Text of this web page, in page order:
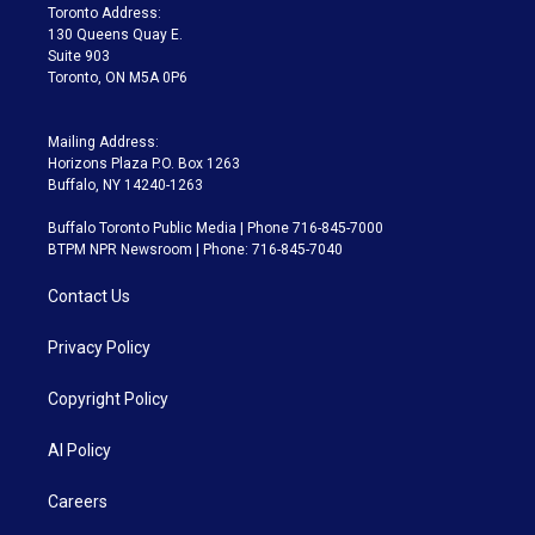
a
m
Toronto Address:
130 Queens Quay E.
Suite 903
Toronto, ON M5A 0P6
Mailing Address:
Horizons Plaza P.O. Box 1263
Buffalo, NY 14240-1263
Buffalo Toronto Public Media | Phone 716-845-7000
BTPM NPR Newsroom | Phone: 716-845-7040
Contact Us
Privacy Policy
Copyright Policy
AI Policy
Careers